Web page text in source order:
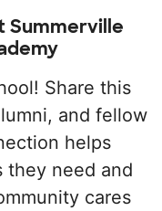
Summerville
Share this
and fellow
helps
they need and
cares